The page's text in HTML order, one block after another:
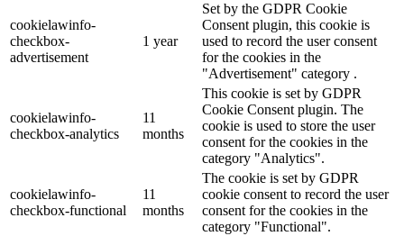
cookielawinfo-
checkbox-
advertisement
1 year
Set by the GDPR Cookie
Consent plugin, this cookie is
used to record the user consent
for the cookies in the
"Advertisement" category .
cookielawinfo-
checkbox-analytics
11
months
This cookie is set by GDPR
Cookie Consent plugin. The
cookie is used to store the user
consent for the cookies in the
category "Analytics".
cookielawinfo-
checkbox-functional
11
months
The cookie is set by GDPR
cookie consent to record the user
consent for the cookies in the
category "Functional".